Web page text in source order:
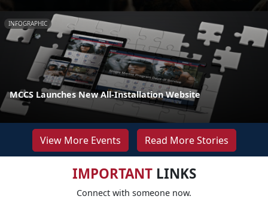
INFOGRAPHIC
MCCS Launches New All-Installation Website
View More Events Read More Stories
IMPORTANTLINKS
Connect with someone now.